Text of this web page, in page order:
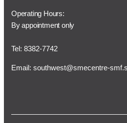
Operating Hours:
By appointment only
Tel: 8382-7742
Email: southwest@smecentre-